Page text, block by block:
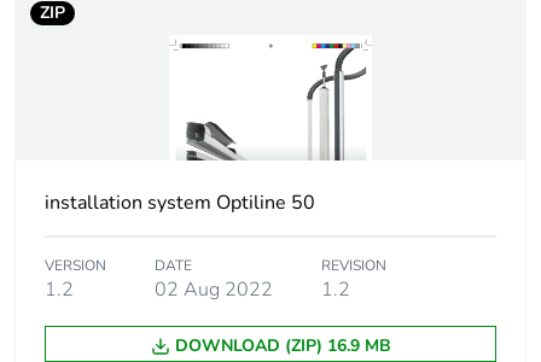
Warranty (in months)
ZIP
installation system Optiline 50
VERSION
1.2
DATE
02 Aug 2022
REVISION
1.2
DOWNLOAD (ZIP) 16.9 MB